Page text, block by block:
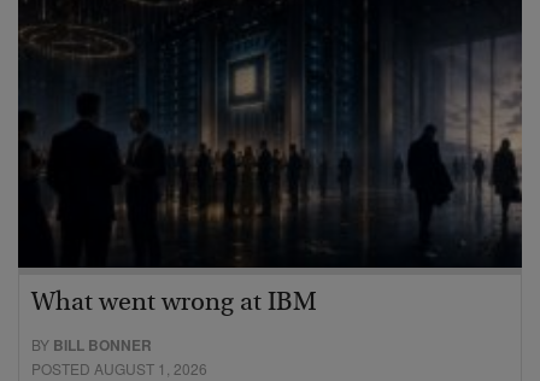
What went wrong at IBM
BY BILL BONNER
POSTED AUGUST 1, 2026